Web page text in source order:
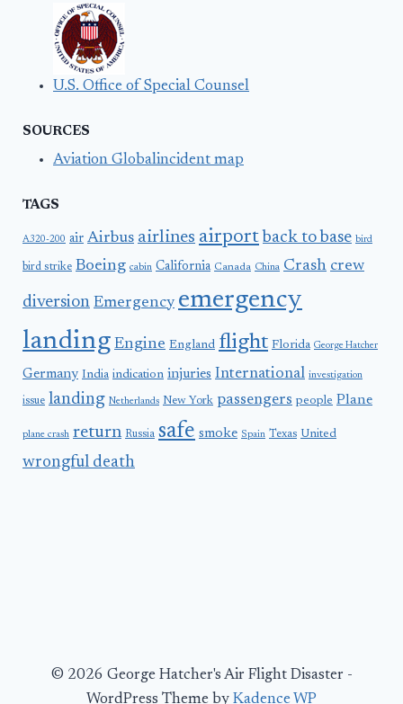
U.S. Office of Special Counsel
SOURCES
Aviation Globalincident map
TAGS
A320-200 air Airbus airlines airport back to base bird
bird strike Boeing cabin California Canada China Crash crew
diversion Emergency emergency
landing Engine England flight Florida George Hatcher
Germany India indication injuries International investigation
issue landing Netherlands New York passengers people Plane
plane crash return Russia safe smoke Spain Texas United
wrongful death
© 2026 George Hatcher's Air Flight Disaster -
WordPress Theme by Kadence WP